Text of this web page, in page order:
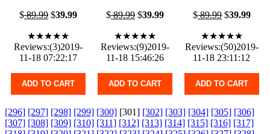
$89.99 $39.99
★★★★★
Reviews:(3)2019-
11-18 07:22:17
ADD TO CART
$89.99$39.99
★★★★★
Reviews:(9)2019-
11-18 15:46:26
ADD TO CART
$89.99$39.99
★★★★★
Reviews:(50)2019-
11-18 23:11:12
ADD TO CART
[296] [297] [298] [299] [300] [301] [302] [303] [304] [305] [306]
[307] [308] [309] [310] [311] [312] [313] [314] [315] [316] [317]